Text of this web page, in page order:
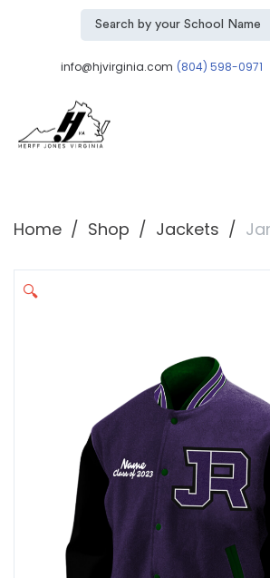
info@hjvirginia.com (804) 598-0971
Home Shop Jackets
🔍